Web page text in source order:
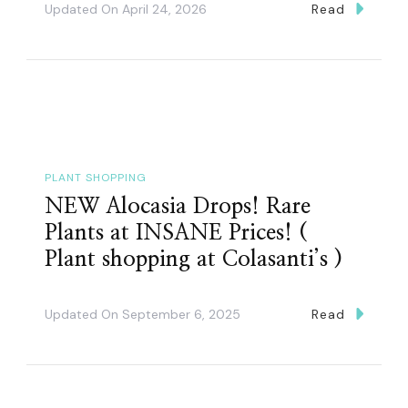
Updated On April 24, 2026 Read
PLANT SHOPPING
NEW Alocasia Drops! Rare
Plants at INSANE Prices! (
Plant shopping at Colasanti’s )
Updated On September 6, 2025 Read